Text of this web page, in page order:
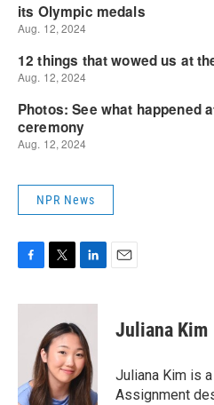
NPR News
c
k
i
t
t
e
r
n
k
e
d
I
n
Juliana Kim
Juliana Kim is
Assignment